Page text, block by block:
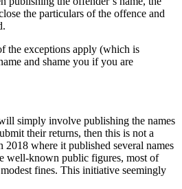
the particulars of the offence and
the exceptions apply (which is
and shame you if you are
simply involve publishing the names
their returns, then this is not a
where it published several names
well-known public figures, most of
fines. This initiative seemingly